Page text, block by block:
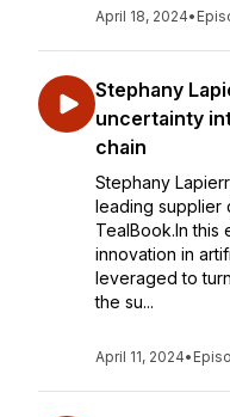
April 18, 2024•
Stephany
uncertainty
chain
Stephany
leading supplier
TealBook.In this
innovation in
leveraged to
the su...
April 11, 2024•